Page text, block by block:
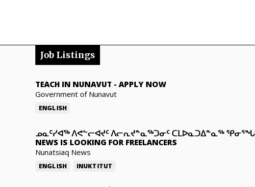
Job Listings
TEACH IN NUNAVUT - APPLY NOW
Government of Nunavut
ENGLISH
ᓄᓇᑦᓯᐊᖅ ᐱᕙᓪᓕᐊᔪᑦ ᐱᓕᕆᔪᓐᓇᖅᑐᓂᑦ ᑕᒪᐅᓇᑐᐃᓐᓇᖅ
NEWS IS LOOKING FOR FREELANCERS
Nunatsiaq News
ENGLISH INUKTITUT